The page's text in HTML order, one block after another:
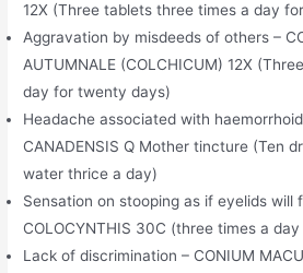
12X (Three tablets three times a day
Aggravation by misdeeds of others –
AUTUMNALE (COLCHICUM) 12X
day for twenty days)
Headache associated with
CANADENSIS Q Mother tincture (Ten
water thrice a day)
Sensation on stooping as if eyelids will
COLOCYNTHIS 30C (three times a
Lack of discrimination – CONIUM